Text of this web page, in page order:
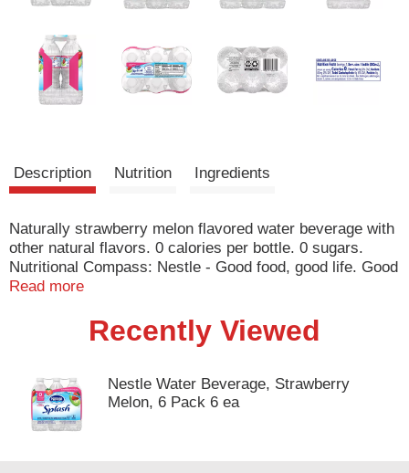
Description Nutrition Ingredients
Naturally strawberry melon flavored water beverage with
other natural flavors. 0 calories per bottle. 0 sugars.
Nutritional Compass: Nestle - Good food, good life. Good
to Talk: nestlesplash.com; 1-844-577-5274. Refreshing
Questions? Comments? Call 1-844-577-5274.
www.nestlesplash.com. Please recycle.
Read more
Recently Viewed
Nestle Water Beverage, Strawberry
Melon, 6 Pack 6 ea